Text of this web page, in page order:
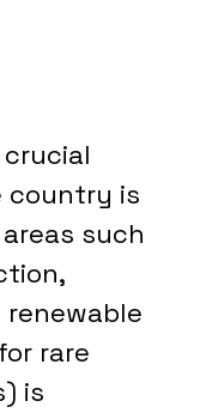
country is
such
rare
is